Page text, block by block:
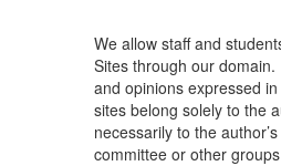
We allow staff and
Sites through our
and opinions expressed
sites belong solely to the
necessarily to the
committee or other